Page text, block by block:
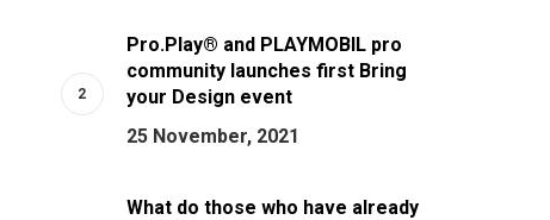
Pro.Play® and PLAYMOBIL pro
community launches first Bring
your Design event
25 November, 2021
What do those who have already